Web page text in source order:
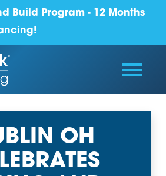
Build Program - 12 Months
OH